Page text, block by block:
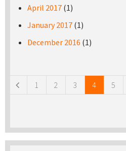
April 2017 (1)
January 2017 (1)
December 2016 (1)
1 2 3 4 5